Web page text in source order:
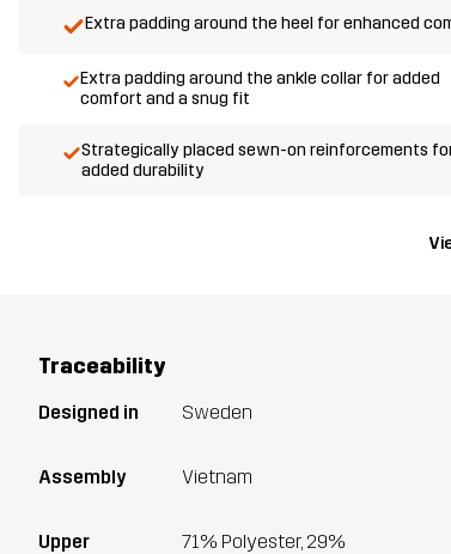
Extra padding around the heel for enhanced
Extra padding around the ankle collar for added
comfort and a snug fit
Strategically placed sewn-on reinforcements
added durability
Traceability
Designed in Sweden
Assembly Vietnam
Upper
71% Polyester, 29%